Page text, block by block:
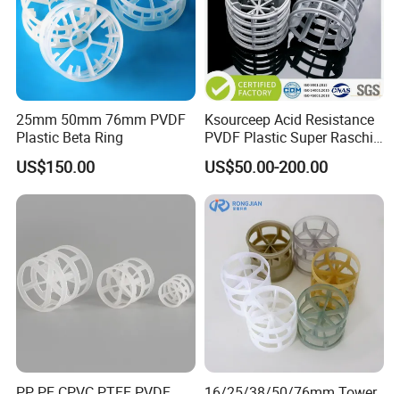
25mm 50mm 76mm PVDF
Plastic Beta Ring
US$150.00
Ksourceep Acid Resistance
PVDF Plastic Super Raschig
Ring for Scrubbing Tower
US$50.00-200.00